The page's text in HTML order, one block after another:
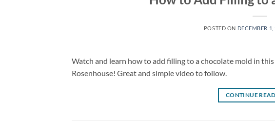
POSTED ON DECEMBER
Watch and learn how to add filling to a chocolate mold in
Rosenhouse! Great and simple video to follow.
CONTINUE